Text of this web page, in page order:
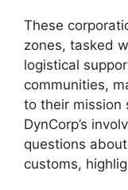
These
zones, tasked
logistical
communities,
to their mission
DynCorp’s
questions
customs,